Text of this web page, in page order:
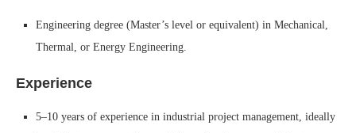
Engineering degree (Master’s level or equivalent) in Mechanical,
Thermal, or Energy Engineering.
Experience
5–10 years of experience in industrial project management, ideally